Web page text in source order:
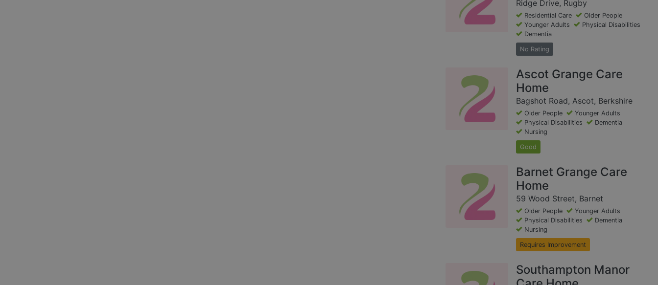
Ridge Drive, Rugby
Residential Care
Older People
Younger Adults
Physical Disabilities
Dementia
No Rating
Ascot Grange Care
Home
Bagshot Road, Ascot, Berkshire
Older People
Younger Adults
Physical Disabilities
Dementia
Nursing
Good
Barnet Grange Care
Home
59 Wood Street, Barnet
Older People
Younger Adults
Physical Disabilities
Dementia
Nursing
Requires Improvement
Southampton Manor